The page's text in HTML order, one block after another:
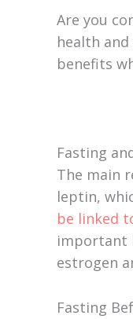
Are you
health
benefits
Fasting
The main
leptin,
be linked
important
estrogen
Fasting